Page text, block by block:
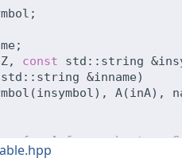
const std::string
std::string &inname)
A(inA),
for A for each atom.